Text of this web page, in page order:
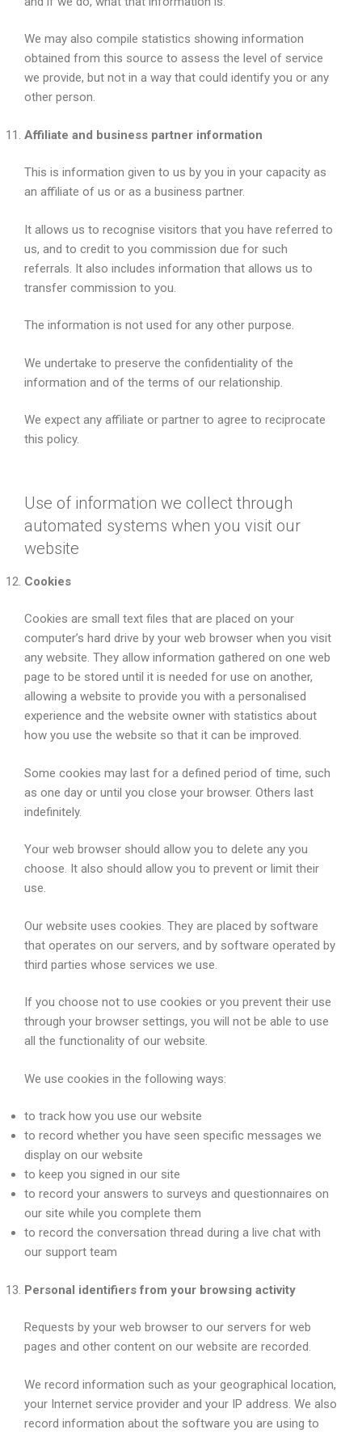
We may also compile statistics showing information
obtained from this source to assess the level of service
we provide, but not in a way that could identify you or any
other person.
Affiliate and business partner information
This is information given to us by you in your capacity as
an affiliate of us or as a business partner.
It allows us to recognise visitors that you have referred to
us, and to credit to you commission due for such
referrals. It also includes information that allows us to
transfer commission to you.
The information is not used for any other purpose.
We undertake to preserve the confidentiality of the
information and of the terms of our relationship.
We expect any affiliate or partner to agree to reciprocate
this policy.
Use of information we collect through
automated systems when you visit our
website
Cookies
Cookies are small text files that are placed on your
computer’s hard drive by your web browser when you visit
any website. They allow information gathered on one web
page to be stored until it is needed for use on another,
allowing a website to provide you with a personalised
experience and the website owner with statistics about
how you use the website so that it can be improved.
Some cookies may last for a defined period of time, such
as one day or until you close your browser. Others last
indefinitely.
Your web browser should allow you to delete any you
choose. It also should allow you to prevent or limit their
use.
Our website uses cookies. They are placed by software
that operates on our servers, and by software operated by
third parties whose services we use.
If you choose not to use cookies or you prevent their use
through your browser settings, you will not be able to use
all the functionality of our website.
We use cookies in the following ways:
to track how you use our website
to record whether you have seen specific messages we
display on our website
to keep you signed in our site
to record your answers to surveys and questionnaires on
our site while you complete them
to record the conversation thread during a live chat with
our support team
Personal identifiers from your browsing activity
Requests by your web browser to our servers for web
pages and other content on our website are recorded.
We record information such as your geographical location,
your Internet service provider and your IP address. We also
record information about the software you are using to